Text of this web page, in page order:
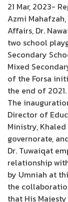
21 Mar, 2023-
Azmi
Affairs, Dr.
two school
Secondary
Mixed
of the Forsa
the end of 2021.
The
Director of
Ministry,
governorate,
Dr. Tuwaiqat
relationship
by Umniah at
the
that His